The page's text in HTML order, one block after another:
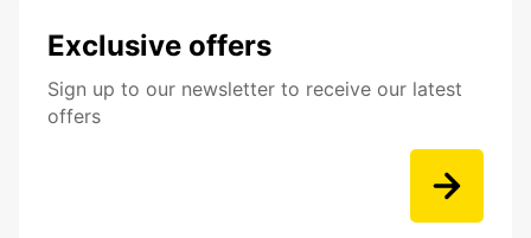
Exclusive offers
Sign up to our newsletter to receive our latest
offers